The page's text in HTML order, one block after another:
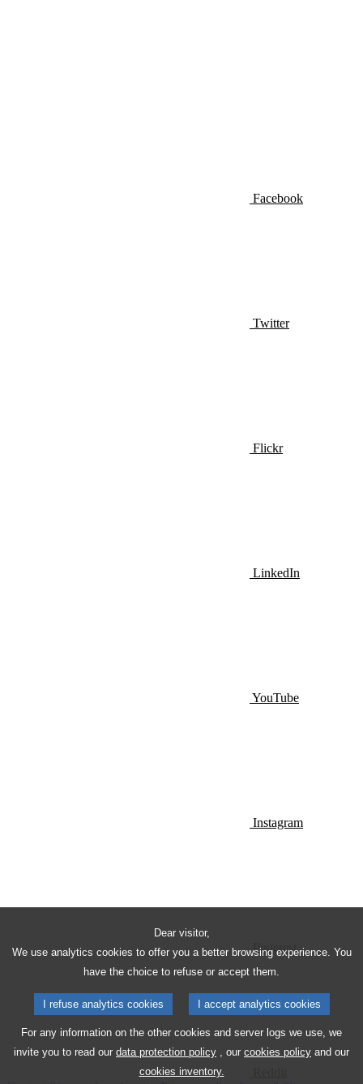
Dear visitor,
We use analytics cookies to offer you a better browsing experience. You
have the choice to refuse or accept them.
I refuse analytics cookies I accept analytics cookies
For any information on the other cookies and server logs we use, we
invite you to read our data protection policy , our cookies policy and our
cookies inventory.
Facebook
Twitter
Flickr
LinkedIn
YouTube
Instagram
Pinterest